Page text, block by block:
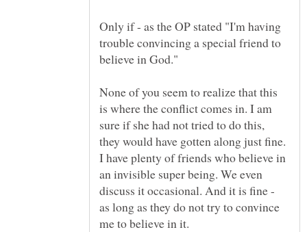
Only if - as the OP stated "I'm having
trouble convincing a special friend to
None of you seem to realize that this
is where the conflict comes in. I am
sure if she had not tried to do this,
they would have gotten along just fine.
I have plenty of friends who believe in
an invisible super being. We even
discuss it occasional. And it is fine -
as long as they do not try to convince
me to believe in it.